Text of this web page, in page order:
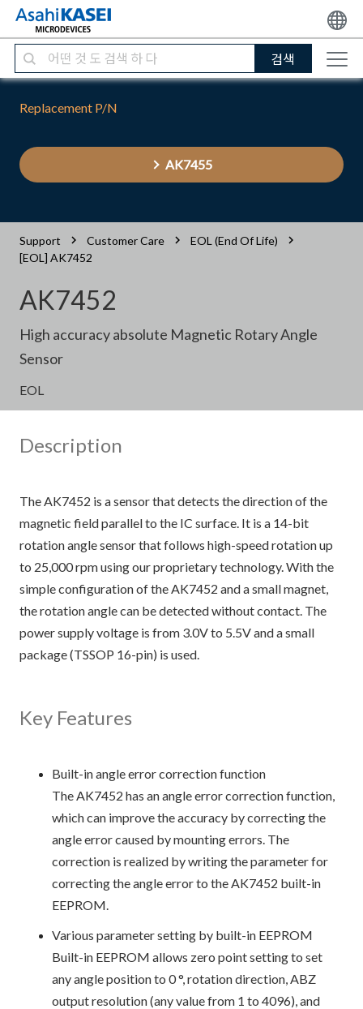
검색
Replacement P/N
AK7455
Support Customer Care
EOL (End Of Life)
[EOL] AK7452
AK7452
High accuracy absolute Magnetic Rotary Angle
Sensor
EOL
Description
The AK7452 is a sensor that detects the direction of the
magnetic field parallel to the IC surface. It is a 14-bit
rotation angle sensor that follows high-speed rotation up
to 25,000 rpm using our proprietary technology. With the
simple configuration of the AK7452 and a small magnet,
the rotation angle can be detected without contact. The
power supply voltage is from 3.0V to 5.5V and a small
package (TSSOP 16-pin) is used.
Key Features
Built-in angle error correction function
The AK7452 has an angle error correction function,
which can improve the accuracy by correcting the
angle error caused by mounting errors. The
correction is realized by writing the parameter for
correcting the angle error to the AK7452 built-in
EEPROM.
Various parameter setting by built-in EEPROM
Built-in EEPROM allows zero point setting to set
any angle position to 0 °, rotation direction, ABZ
output resolution (any value from 1 to 4096), and